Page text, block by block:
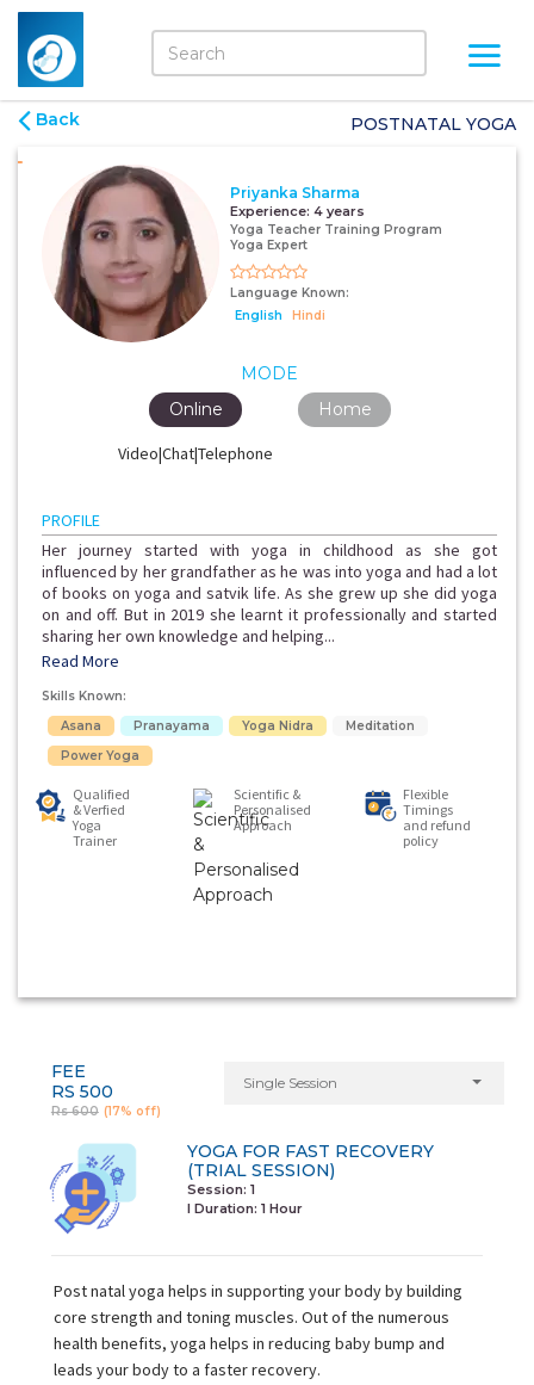
Back POSTNATAL YOGA
Priyanka Sharma
Experience: 4 years
Yoga Teacher Training Program
Yoga Expert
Language Known:
English
Hindi
MODE
Video|Chat|Telephone
Online Home
PROFILE
Her journey started with yoga in childhood as she got
influenced by her grandfather as he was into yoga and had a lot
of books on yoga and satvik life. As she grew up she did yoga
on and off. But in 2019 she learnt it professionally and started
sharing her own knowledge and helping...
Read More
Skills Known:
Asana
Pranayama Yoga Nidra
Meditation
Power Yoga
Qualified
& Verfied
Yoga
Trainer
Scientific &
Personalised
Approach
Flexible
Timings
and refund
policy
FEE
RS 500
Rs 600 (17% off)
Single Session
YOGA FOR FAST RECOVERY
(TRIAL SESSION)
Session: 1
I Duration: 1 Hour
Post natal yoga helps in supporting your body by building
core strength and toning muscles. Out of the numerous
health benefits, yoga helps in reducing baby bump and
leads your body to a faster recovery.